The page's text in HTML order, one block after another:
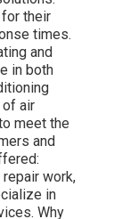
their
times.
and
in both
of air
meet the
and
work,
in
Why